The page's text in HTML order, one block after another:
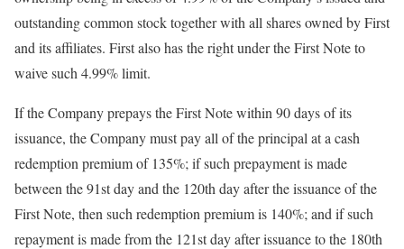
outstanding common stock together with all shares owned by First
and its affiliates. First also has the right under the First Note to
waive such 4.99% limit.
If the Company prepays the First Note within 90 days of its
issuance, the Company must pay all of the principal at a cash
redemption premium of 135%; if such prepayment is made
between the 91st day and the 120th day after the issuance of the
First Note, then such redemption premium is 140%; and if such
repayment is made from the 121st day after issuance to the 180th